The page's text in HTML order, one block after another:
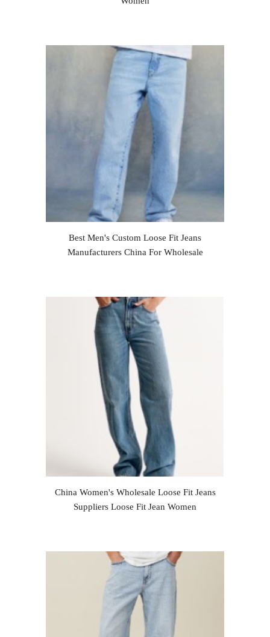
Best Men's Custom Loose Fit Jeans
Manufacturers China For Wholesale
China Women's Wholesale Loose Fit Jeans
Suppliers Loose Fit Jean Women